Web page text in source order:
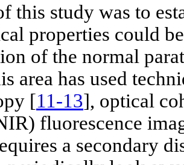
this study was to
properties could
of the normal
area has used
[11-13], optical
fluorescence
a secondary